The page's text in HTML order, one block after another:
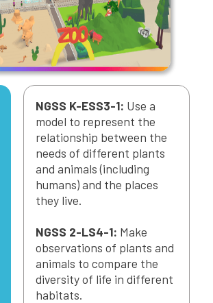
NGSS K-ESS3-1: Use a
model to represent the
relationship between the
needs of different plants
and animals (including
humans) and the places
they live.
NGSS 2-LS4-1: Make
observations of plants and
animals to compare the
diversity of life in different
habitats.